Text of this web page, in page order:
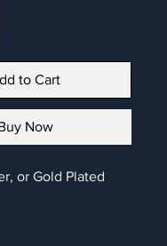
to Cart
Now
or Gold Plated